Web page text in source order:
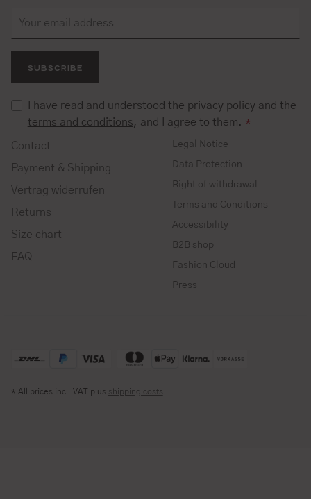
SUBSCRIBE
I have read and understood the privacy policy and the
terms and conditions, and I agree to them. *
Contact
Payment & Shipping
Vertrag widerrufen
Returns
Size chart
FAQ
Legal Notice
Data Protection
Right of withdrawal
Terms and Conditions
Accessibility
B2B shop
Fashion Cloud
Press
* All prices incl. VAT plus shipping costs